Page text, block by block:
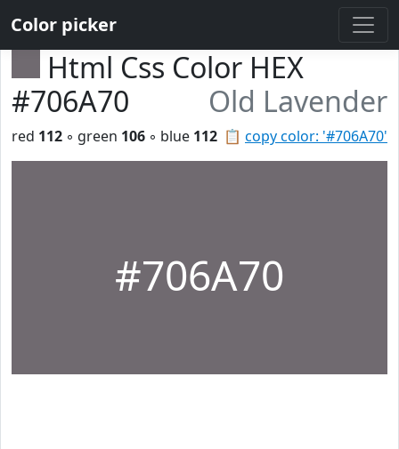
Color picker
Html Css Color HEX
#706A70
Old Lavender
📋 copy color: '#706A70'
red 112 ◦ green 106 ◦ blue 112
#706A70